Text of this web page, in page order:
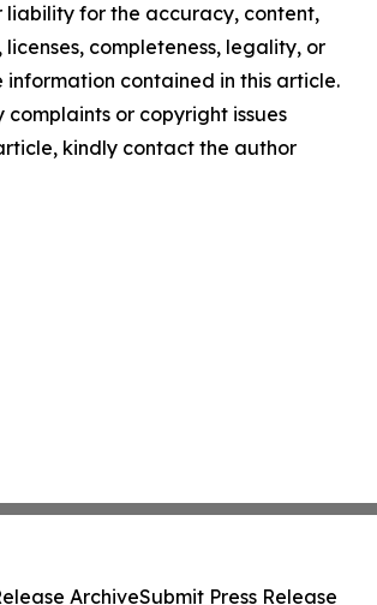
liability for the accuracy, content,
licenses, completeness, legality, or
contained in this article.
or copyright issues
kindly contact the author
ArchiveSubmit Press Release